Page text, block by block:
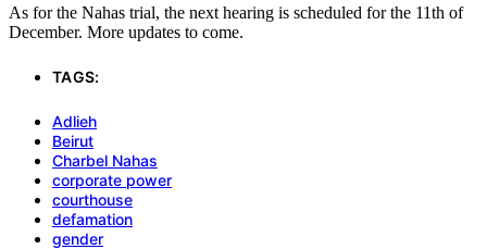
As for the Nahas trial, the next hearing is scheduled for the 11th of
December. More updates to come.
TAGS:
Adlieh
Beirut
Charbel Nahas
corporate power
courthouse
defamation
gender